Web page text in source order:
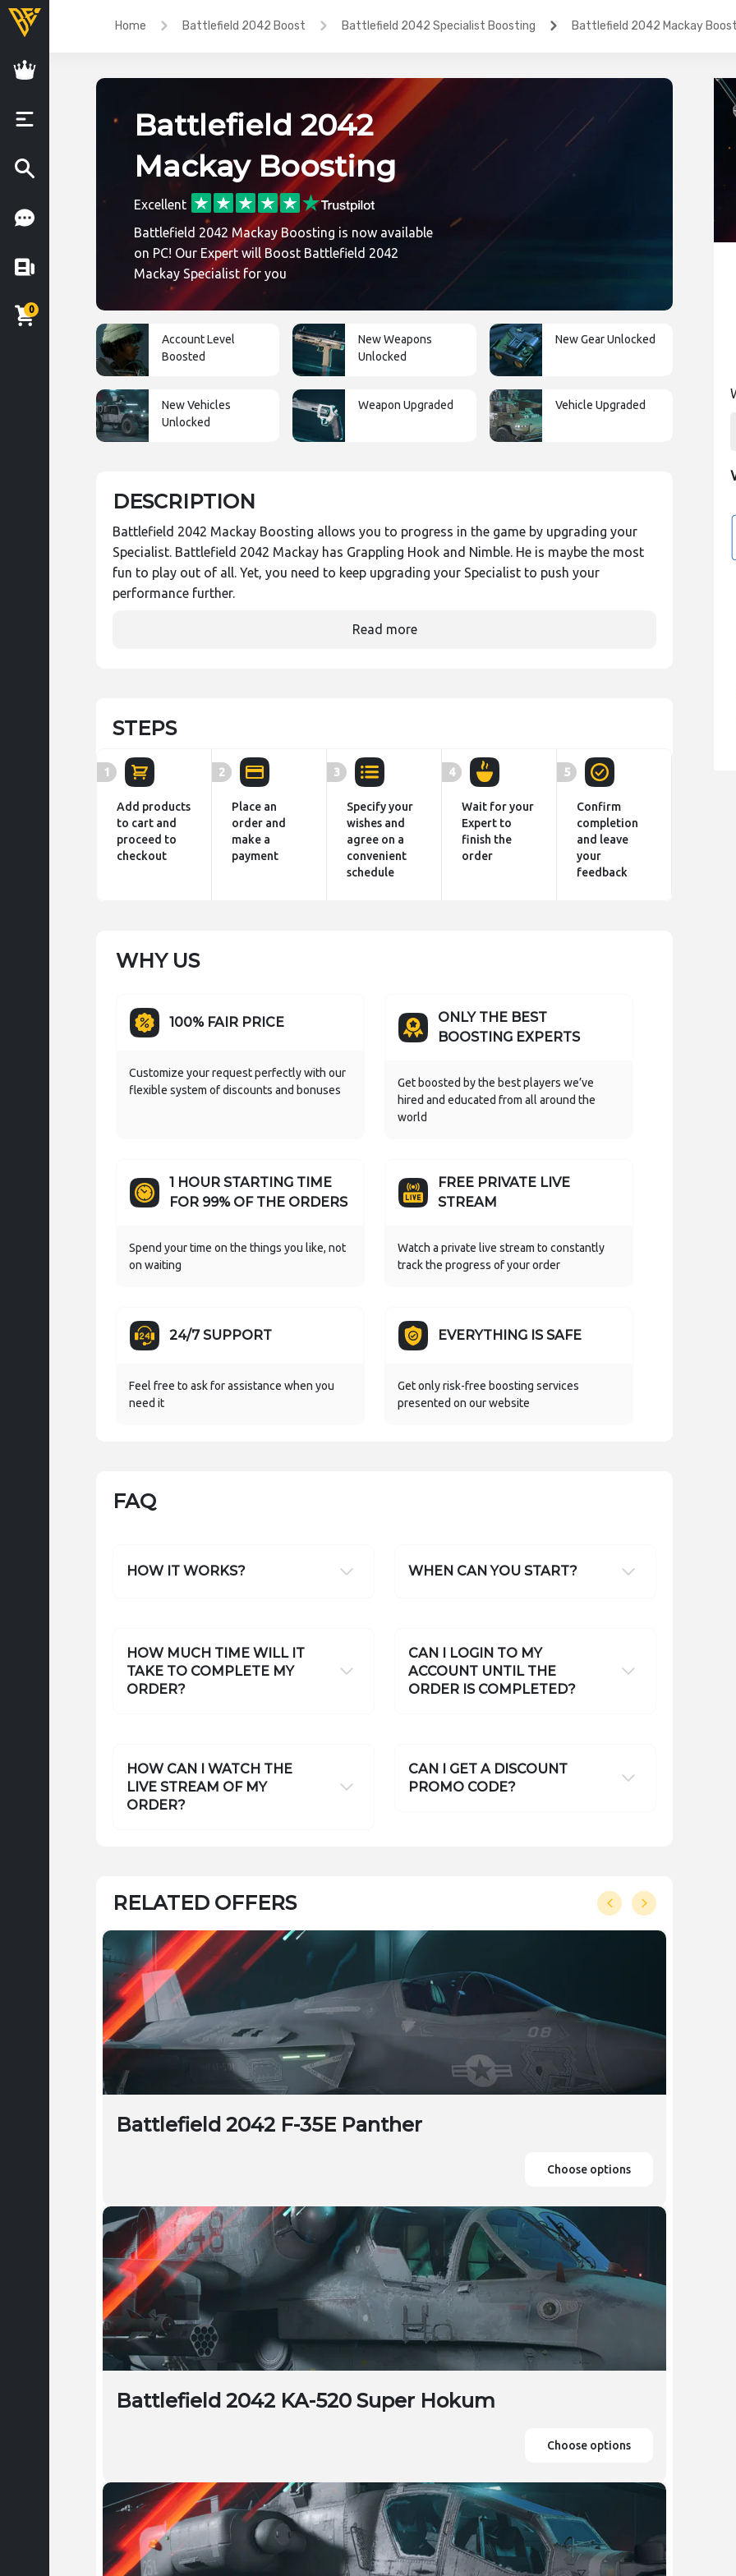
Home Battlefield 2042 Boost Battlefield 2042 Specialist Boosting Battlefield 2042 Mackay
0
Battlefield 2042
Mackay Boosting
Excellent
Battlefield 2042 Mackay Boosting is now available
on PC! Our Expert will Boost Battlefield 2042
Mackay Specialist for you
Account Level
Boosted
New Weapons
Unlocked
New Gear Unlocked
New Vehicles
Unlocked
Weapon Upgraded Vehicle Upgraded
DESCRIPTION
Battlefield 2042 Mackay Boosting allows you to progress in the game by upgrading your
Specialist. Battlefield 2042 Mackay has Grappling Hook and Nimble. He is maybe the most
fun to play out of all. Yet, you need to keep upgrading your Specialist to push your
performance further.
Read more
STEPS
1
Add products
to cart and
proceed to
checkout
2
Place an
order and
make a
payment
3
Specify your
wishes and
agree on a
convenient
schedule
4
Wait for your
Expert to
finish the
order
5
Confirm
completion
and leave
your
feedback
WHY US
100% FAIR PRICE
Customize your request perfectly with our
flexible system of discounts and bonuses
ONLY THE BEST
BOOSTING EXPERTS
Get boosted by the best players we’ve
hired and educated from all around the
world
1 HOUR STARTING TIME
FOR 99% OF THE ORDERS
Spend your time on the things you like, not
on waiting
FREE PRIVATE LIVE
STREAM
Watch a private live stream to constantly
track the progress of your order
24/7 SUPPORT
Feel free to ask for assistance when you
need it
EVERYTHING IS SAFE
Get only risk-free boosting services
presented on our website
FAQ
HOW IT WORKS? WHEN CAN YOU START?
HOW MUCH TIME WILL IT
TAKE TO COMPLETE MY
ORDER?
CAN I LOGIN TO MY
ACCOUNT UNTIL THE
ORDER IS COMPLETED?
HOW CAN I WATCH THE
LIVE STREAM OF MY
ORDER?
CAN I GET A DISCOUNT
PROMO CODE?
RELATED OFFERS
Battlefield 2042 F-35E Panther
Choose options
Battlefield 2042 KA-520 Super Hokum
Choose options